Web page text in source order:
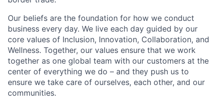
Our beliefs are the foundation for how we conduct
business every day. We live each day guided by our
core values of Inclusion, Innovation, Collaboration, and
Wellness. Together, our values ensure that we work
together as one global team with our customers at the
center of everything we do – and they push us to
ensure we take care of ourselves, each other, and our
communities.